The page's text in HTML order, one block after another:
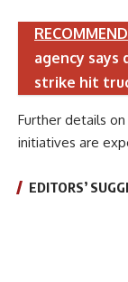
agency says
strike hit
Further details
initiatives are
EDITORS’